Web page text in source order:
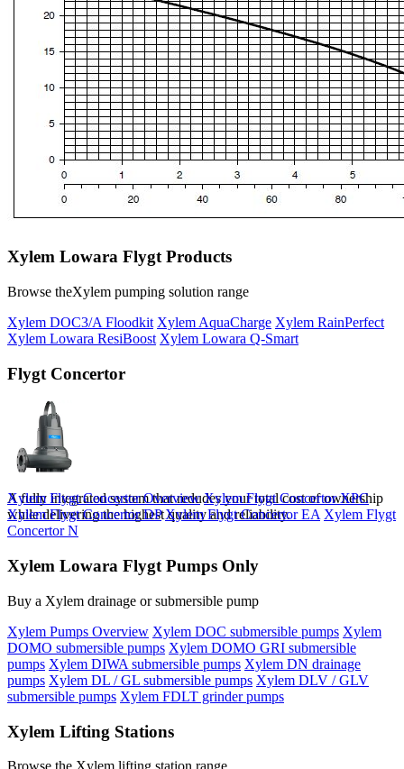
Xylem Lowara Flygt Products
Browse theXylem pumping solution range
Xylem DOC3/A Floodkit Xylem AquaCharge Xylem RainPerfect
Xylem Lowara ResiBoost Xylem Lowara Q-Smart
Flygt Concertor
A fully integrated system that redudes your total cost of ownership
while delivering the highest quality and reliability.
Xylem Flygt Concertor Overview Xylem Flygt Concertor XPC
Xylem Flygt Concertor DP Xylem Flygt Concertor EA Xylem Flygt
Concertor N
Xylem Lowara Flygt Pumps Only
Buy a Xylem drainage or submersible pump
Xylem Pumps Overview Xylem DOC submersible pumps Xylem
DOMO submersible pumps Xylem DOMO GRI submersible
pumps Xylem DIWA submersible pumps Xylem DN drainage
pumps Xylem DL / GL submersible pumps Xylem DLV / GLV
submersible pumps Xylem FDLT grinder pumps
Xylem Lifting Stations